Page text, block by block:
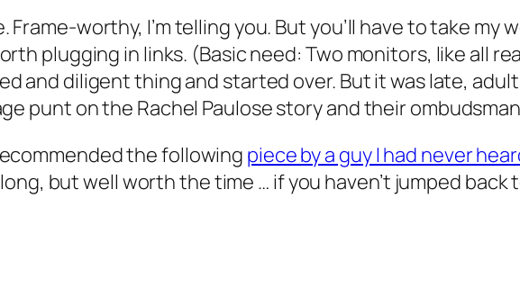
Frame-worthy, I’m telling you. But you’ll have to take
plugging in links. (Basic need: Two monitors, like all
and diligent thing and started over. But it was late,
punt on the Rachel Paulose story and their
the following piece by a guy I had never
but well worth the time … if you haven’t jumped back